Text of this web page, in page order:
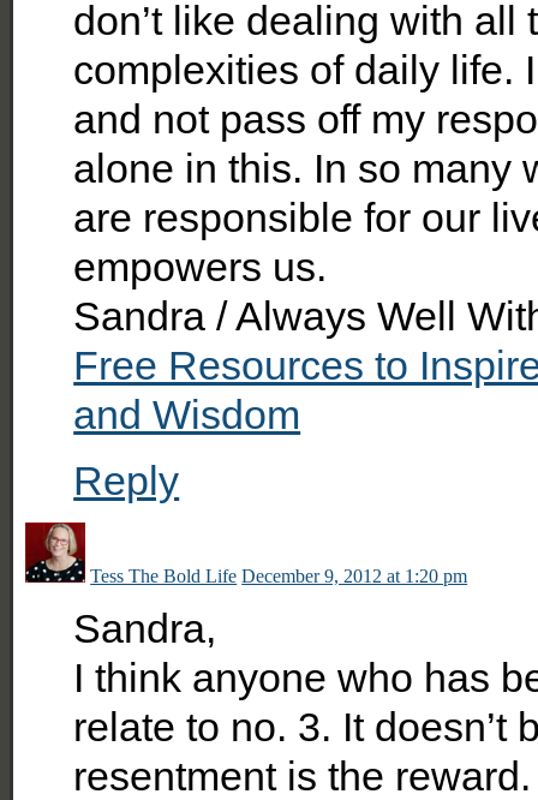
don’t like dealing with
complexities of daily life.
and not pass off my
alone in this. In so many
are responsible for our
empowers us.
Sandra / Always Well
Free Resources to
and Wisdom
Reply
Tess The Bold Life December 9, 2012 at 1:20 pm
Sandra,
I think anyone who has
relate to no. 3. It doesn’t
resentment is the reward.